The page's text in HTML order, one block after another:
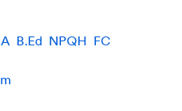
B.Ed NPQH FC